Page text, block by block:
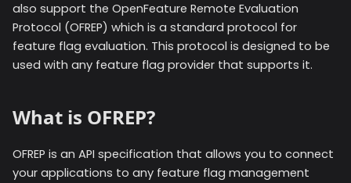
also support the OpenFeature Remote Evaluation
Protocol (OFREP) which is a standard protocol for
feature flag evaluation. This protocol is designed to be
used with any feature flag provider that supports it.
What is OFREP?
OFREP is an API specification that allows you to connect
your applications to any feature flag management